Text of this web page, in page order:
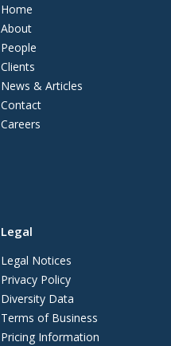
Home
About
People
Clients
News & Articles
Contact
Careers
Legal
Legal Notices
Privacy Policy
Diversity Data
Terms of Business
Pricing Information